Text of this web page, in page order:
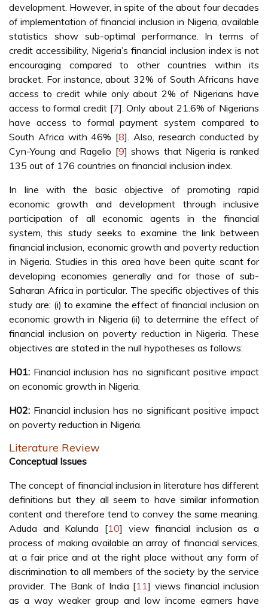
development. However, in spite of the about four decades
of implementation of financial inclusion in Nigeria, available
statistics show sub-optimal performance. In terms of
credit accessibility, Nigeria’s financial inclusion index is not
encouraging compared to other countries within its
bracket. For instance, about 32% of South Africans have
access to credit while only about 2% of Nigerians have
access to formal credit [7]. Only about 21.6% of Nigerians
have access to formal payment system compared to
South Africa with 46% [8]. Also, research conducted by
Cyn-Young and Ragelio [9] shows that Nigeria is ranked
135 out of 176 countries on financial inclusion index.
In line with the basic objective of promoting rapid
economic growth and development through inclusive
participation of all economic agents in the financial
system, this study seeks to examine the link between
financial inclusion, economic growth and poverty reduction
in Nigeria. Studies in this area have been quite scant for
developing economies generally and for those of sub-
Saharan Africa in particular. The specific objectives of this
study are: (i) to examine the effect of financial inclusion on
economic growth in Nigeria (ii) to determine the effect of
financial inclusion on poverty reduction in Nigeria. These
objectives are stated in the null hypotheses as follows:
H01: Financial inclusion has no significant positive impact
on economic growth in Nigeria.
H02: Financial inclusion has no significant positive impact
on poverty reduction in Nigeria.
Literature Review
Conceptual Issues
The concept of financial inclusion in literature has different
definitions but they all seem to have similar information
content and therefore tend to convey the same meaning.
Aduda and Kalunda [10] view financial inclusion as a
process of making available an array of financial services,
at a fair price and at the right place without any form of
discrimination to all members of the society by the service
provider. The Bank of India [11] views financial inclusion
as a way weaker group and low income earners have